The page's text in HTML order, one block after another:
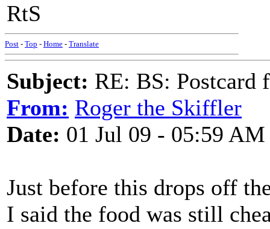
RtS
Post - Top - Home - Translate
Subject: RE: BS: Postcard
From: Roger the Skiffler
Date: 01 Jul 09 - 05:59 AM
Just before this drops off
I said the food was still